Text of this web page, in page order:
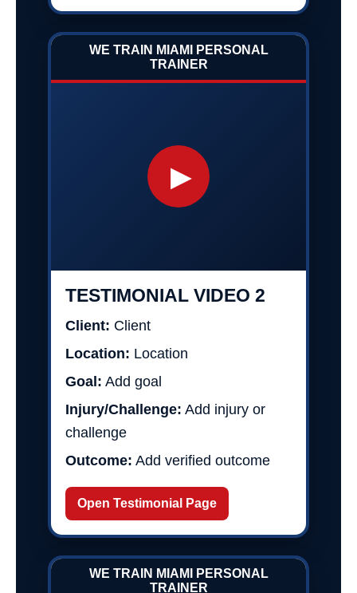
WE TRAIN MIAMI PERSONAL
TRAINER
▶
TESTIMONIAL VIDEO 2
Client: Client
Location: Location
Goal: Add goal
Injury/Challenge: Add injury or
challenge
Outcome: Add verified outcome
Open Testimonial Page
WE TRAIN MIAMI PERSONAL
TRAINER